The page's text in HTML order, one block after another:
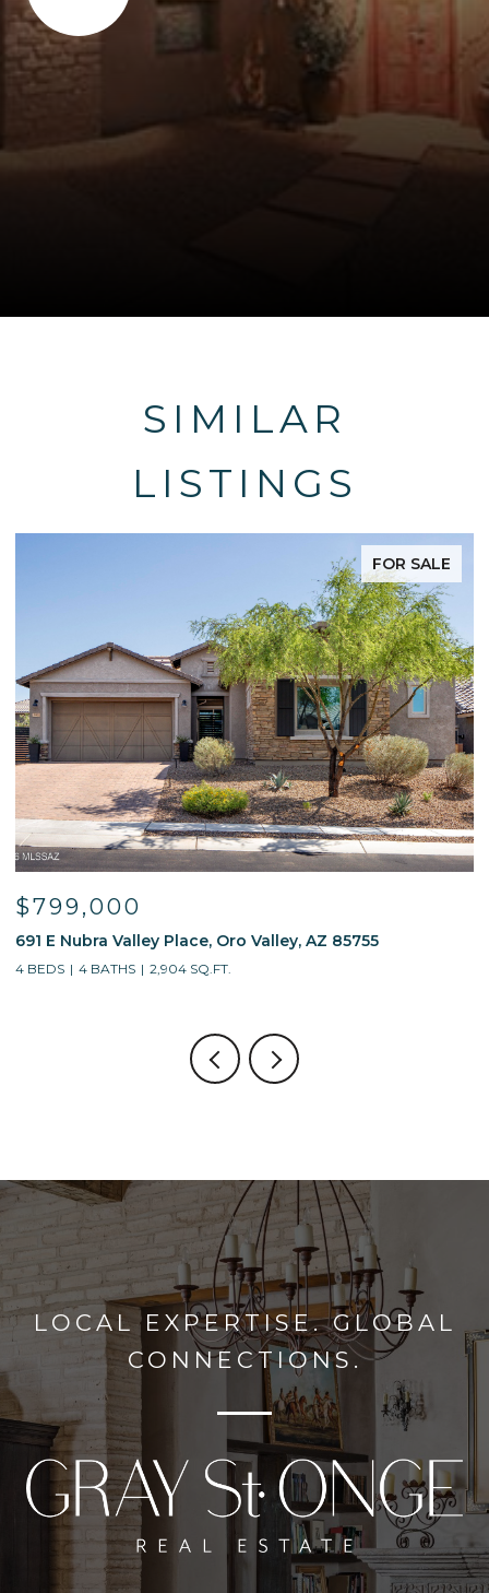
SIMILAR
LISTINGS
FOR SALE
$799,000
691 E Nubra Valley Place, Oro Valley, AZ 85755
4 BEDS 4 BATHS 2,904 SQ.FT.
LOCAL EXPERTISE. GLOBAL
CONNECTIONS.